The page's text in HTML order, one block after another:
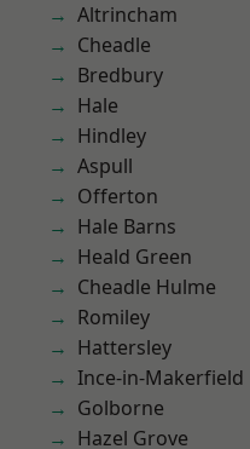
Altrincham
Cheadle
Bredbury
Hale
Hindley
Aspull
Offerton
Hale Barns
Heald Green
Cheadle Hulme
Romiley
Hattersley
Ince-in-Makerfield
Golborne
Hazel Grove